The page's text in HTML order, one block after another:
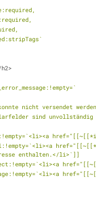
nicht versendet
sind
enthalten.</li>`]]